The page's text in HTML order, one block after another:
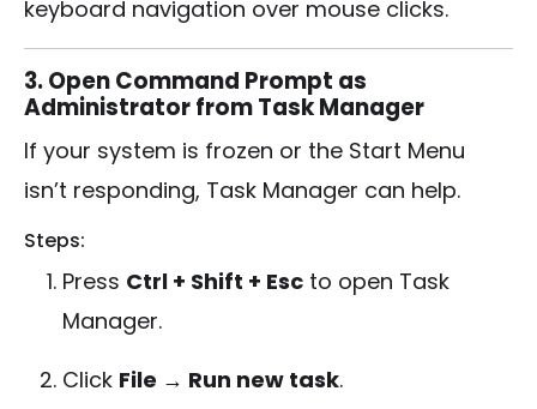
keyboard navigation over mouse clicks.
3. Open Command Prompt as
Administrator from Task Manager
If your system is frozen or the Start Menu
isn’t responding, Task Manager can help.
Steps:
Press Ctrl + Shift + Esc to open Task
Manager.
Click File → Run new task.